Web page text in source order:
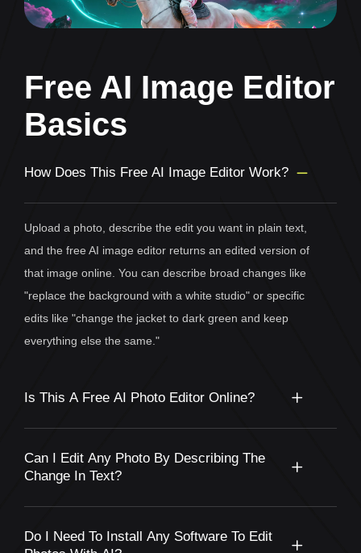
Free AI Image Editor
Basics
How Does This Free AI Image Editor Work?
Upload a photo, describe the edit you want in plain text,
and the free AI image editor returns an edited version of
that image online. You can describe broad changes like
"replace the background with a white studio" or specific
edits like "change the jacket to dark green and keep
everything else the same."
Is This A Free AI Photo Editor Online?
Can I Edit Any Photo By Describing The
Change In Text?
Do I Need To Install Any Software To Edit